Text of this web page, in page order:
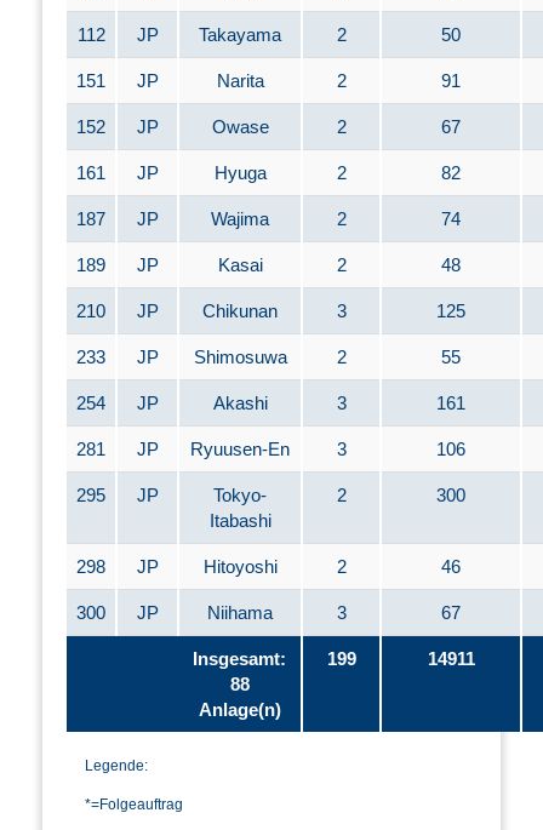
112 JP Takayama 2 50
151 JP Narita 2 91
152 JP Owase 2 67
161 JP Hyuga 2 82
187 JP Wajima 2 74
189 JP Kasai 2 48
210 JP Chikunan 3 125
233 JP Shimosuwa 2 55
254 JP Akashi 3 161
281 JP Ryuusen-En 3 106
295 JP
Tokyo-
Itabashi
2 300
298 JP Hitoyoshi 2 46
300 JP Niihama 3 67
Insgesamt:
88
Anlage(n)
199 14911
Legende:
*=Folgeauftrag